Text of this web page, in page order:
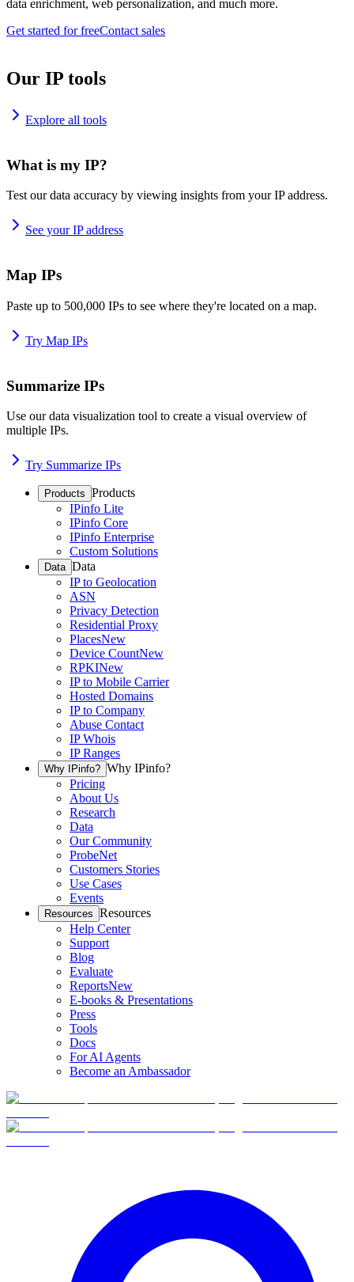
data enrichment, web personalization, and much more.
Get started for freeContact sales
Our IP tools
Explore all tools
What is my IP?
Test our data accuracy by viewing insights from your IP address.
See your IP address
Map IPs
Paste up to 500,000 IPs to see where they're located on a map.
Try Map IPs
Summarize IPs
Use our data visualization tool to create a visual overview of
multiple IPs.
Try Summarize IPs
Products Products
IPinfo Lite
IPinfo Core
IPinfo Enterprise
Custom Solutions
Data Data
IP to Geolocation
ASN
Privacy Detection
Residential Proxy
PlacesNew
Device CountNew
RPKINew
IP to Mobile Carrier
Hosted Domains
IP to Company
Abuse Contact
IP Whois
IP Ranges
Why IPinfo? Why IPinfo?
Pricing
About Us
Research
Data
Our Community
ProbeNet
Customers Stories
Use Cases
Events
Resources Resources
Help Center
Support
Blog
Evaluate
ReportsNew
E-books & Presentations
Press
Tools
Docs
For AI Agents
Become an Ambassador